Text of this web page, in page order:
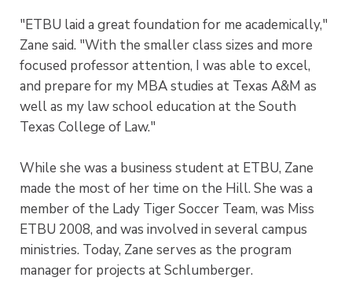
"ETBU laid a great foundation for me academically,"
Zane said. "With the smaller class sizes and more
focused professor attention, I was able to excel,
and prepare for my MBA studies at Texas A&M as
well as my law school education at the South
Texas College of Law."
While she was a business student at ETBU, Zane
made the most of her time on the Hill. She was a
member of the Lady Tiger Soccer Team, was Miss
ETBU 2008, and was involved in several campus
ministries. Today, Zane serves as the program
manager for projects at Schlumberger.